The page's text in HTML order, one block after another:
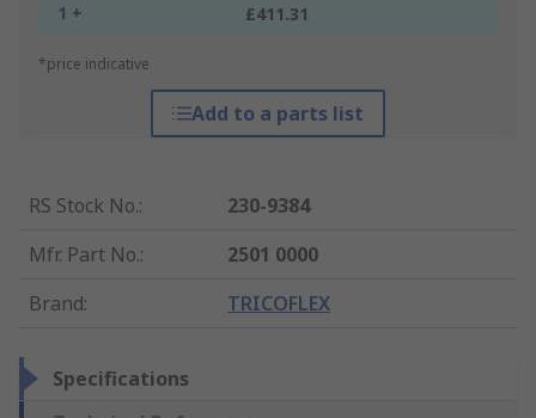
1 + £411.31
*price indicative
Add to a parts list
RS Stock No.:
230-9384
Mfr. Part No.:
2501 0000
Brand: TRICOFLEX
Specifications